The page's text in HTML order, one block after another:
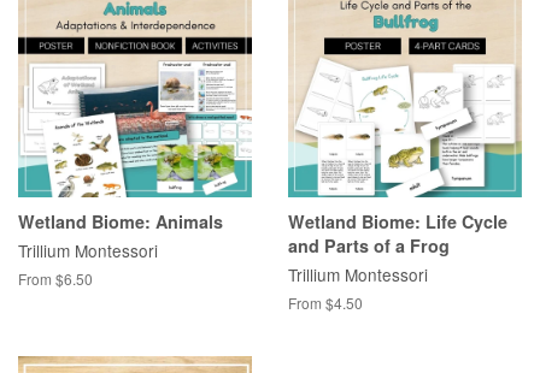
Wetland Biome: Animals
Trillium Montessori
From $6.50
Wetland Biome: Life Cycle
and Parts of a Frog
Trillium Montessori
From $4.50